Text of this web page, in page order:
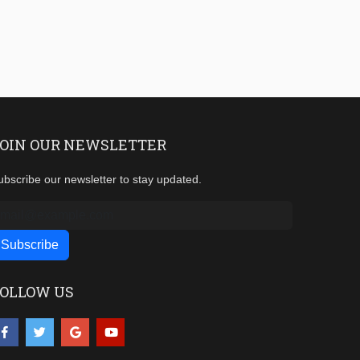
OUR NEWSLETTER
our newsletter to stay updated.
US